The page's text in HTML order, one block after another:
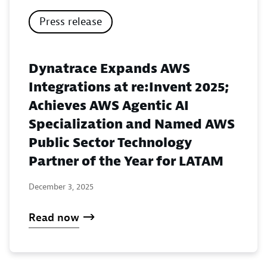
Press release
Dynatrace Expands AWS
Integrations at re:Invent 2025;
Achieves AWS Agentic AI
Specialization and Named AWS
Public Sector Technology
Partner of the Year for LATAM
December 3, 2025
Read now